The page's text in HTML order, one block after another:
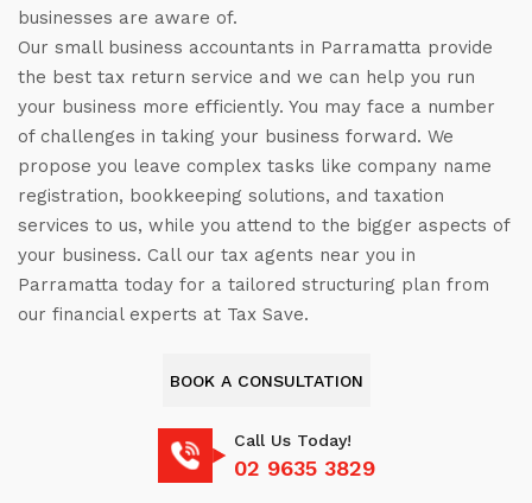
businesses are aware of.
Our small business accountants in Parramatta provide
the best tax return service and we can help you run
your business more efficiently. You may face a number
of challenges in taking your business forward. We
propose you leave complex tasks like company name
registration, bookkeeping solutions, and taxation
services to us, while you attend to the bigger aspects of
your business. Call our tax agents near you in
Parramatta today for a tailored structuring plan from
our financial experts at Tax Save.
BOOK A CONSULTATION
Call Us Today!
02 9635 3829